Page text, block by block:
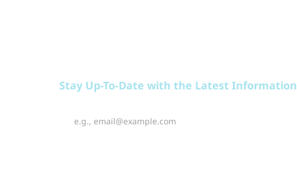
Stay Up-To-Date with the Latest Information